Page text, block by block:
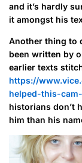
and it’s hardly
it amongst his
Another thing to
been written by
earlier texts
https://
helped-this-
historians don’t
him than his